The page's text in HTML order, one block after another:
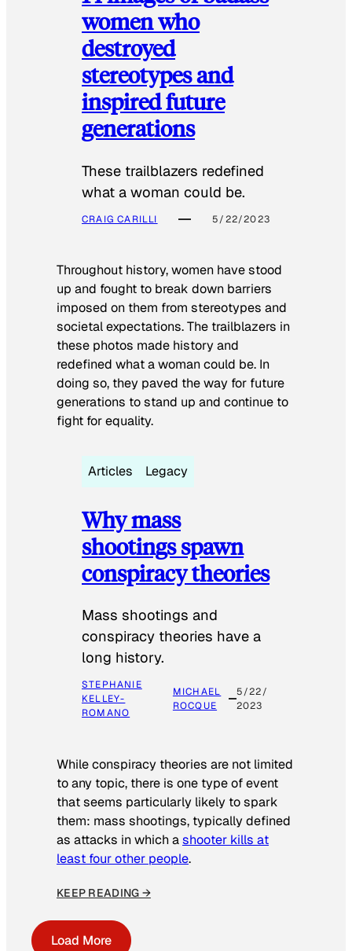
women who
destroyed
stereotypes and
inspired future
generations
These trailblazers redefined
what a woman could be.
CRAIG CARILLI 5/22/2023
Throughout history, women have stood
up and fought to break down barriers
imposed on them from stereotypes and
societal expectations. The trailblazers in
these photos made history and
redefined what a woman could be. In
doing so, they paved the way for future
generations to stand up and continue to
fight for equality.
Articles Legacy
Why mass
shootings spawn
conspiracy theories
Mass shootings and
conspiracy theories have a
long history.
STEPHANIE
KELLEY-
ROMANO
MICHAEL
ROCQUE
5/22/
2023
While conspiracy theories are not limited
to any topic, there is one type of event
that seems particularly likely to spark
them: mass shootings, typically defined
as attacks in which ashooter kills at
least four other people.
KEEP READING →
Load More